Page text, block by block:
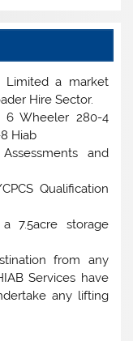
Limited a market
Hire Sector.
6 Wheeler 280-4
Hiab
and
Qualification
7.5acre storage
from any
Services have
any lifting